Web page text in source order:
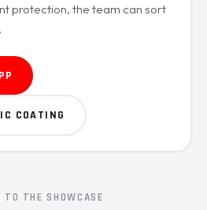
protection, the team can sort
COATING
THE SHOWCASE